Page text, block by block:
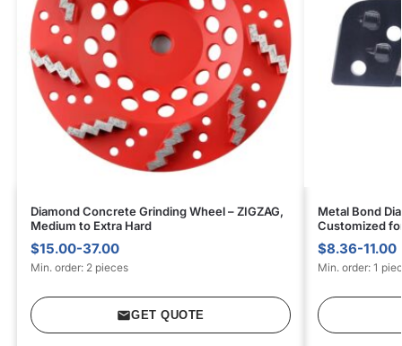
Diamond Concrete Grinding Wheel – ZIGZAG,
Medium to Extra Hard
$15.00-37.00
Min. order: 2 pieces
GET QUOTE
Metal Bond
Customized
$8.36-11.00
Min. order: 1